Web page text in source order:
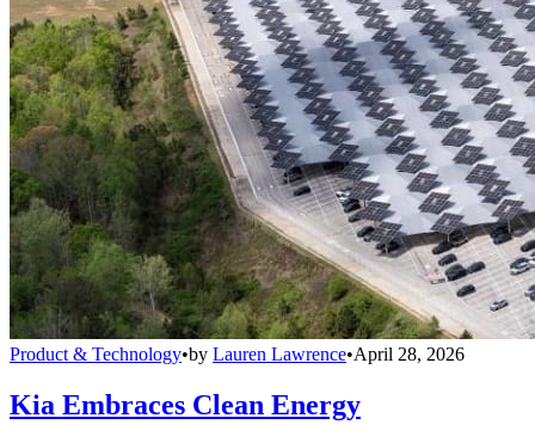
Product & Technology•by Lauren Lawrence•April 28, 2026
Kia Embraces Clean Energy